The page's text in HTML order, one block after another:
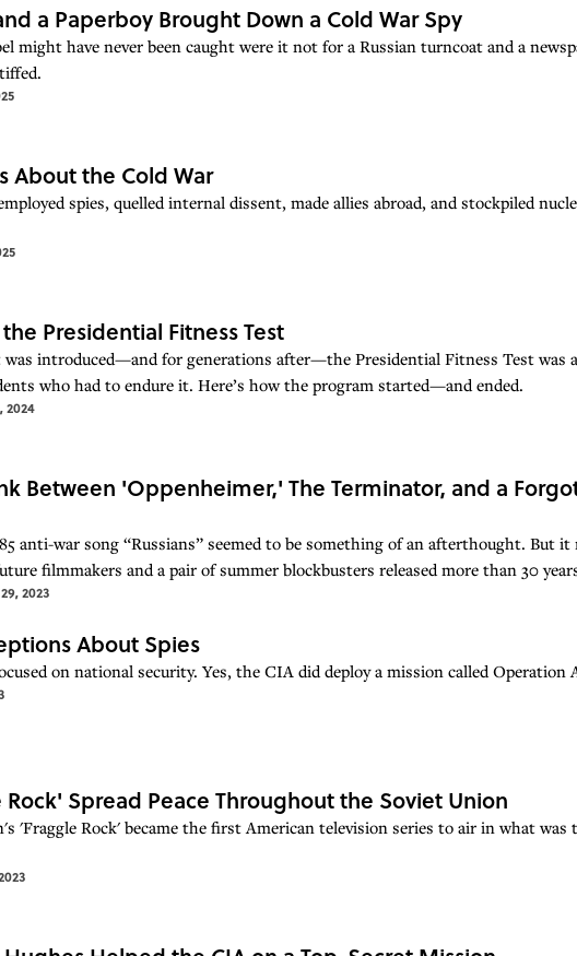
a Paperboy Brought Down a Cold War Spy
might have never been caught were it not for a Russian turncoat and a
About the Cold War
spies, quelled internal dissent, made allies abroad, and stockpiled
Presidential Fitness Test
was introduced—and for generations after—the Presidential Fitness Test was
who had to endure it. Here’s how the program started—and ended.
2024
Between 'Oppenheimer,' The Terminator, and a
anti-war song “Russians” seemed to be something of an afterthought. But it
filmmakers and a pair of summer blockbusters released more than 30
2023
About Spies
on national security. Yes, the CIA did deploy a mission called Operation
Spread Peace Throughout the Soviet Union
'Fraggle Rock' became the first American television series to air in what